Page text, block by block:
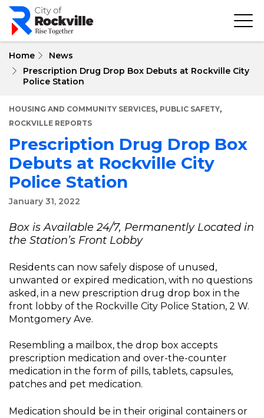
Skip
main
Home
News
Prescription Drug Drop Box Debuts at Rockville City
Police Station
HOUSING AND COMMUNITY SERVICES, PUBLIC SAFETY,
ROCKVILLE REPORTS
Prescription Drug Drop Box
Debuts at Rockville City
Police Station
January 31, 2022
Box is Available 24/7, Permanently Located in
the Station’s Front Lobby
Residents can now safely dispose of unused,
unwanted or expired medication, with no questions
asked, in a new prescription drug drop box in the
front lobby of the Rockville City Police Station, 2 W.
Montgomery Ave.
Resembling a mailbox, the drop box accepts
prescription medication and over-the-counter
medication in the form of pills, tablets, capsules,
patches and pet medication.
Medication should be in their original containers or